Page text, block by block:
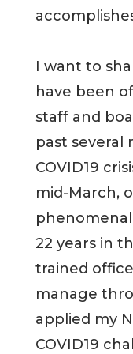
I want to
have been
staff and
past several
COVID19
mid-March,
22 years in
trained
manage
applied my
COVID19